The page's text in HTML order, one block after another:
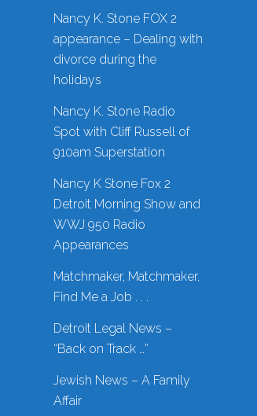
Nancy K. Stone FOX 2
appearance – Dealing with
divorce during the
holidays
Nancy K. Stone Radio
Spot with Cliff Russell of
910am Superstation
Nancy K Stone Fox 2
Detroit Morning Show and
WWJ 950 Radio
Appearances
Matchmaker, Matchmaker,
Find Me a Job . . .
Detroit Legal News –
“Back on Track …”
Jewish News – A Family
Affair